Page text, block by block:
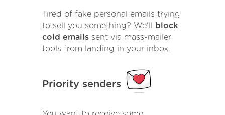
Tired of fake personal emails trying
to sell you something? We'll
block
cold emails sent via mass-mailer
tools from landing in your inbox.
Priority senders